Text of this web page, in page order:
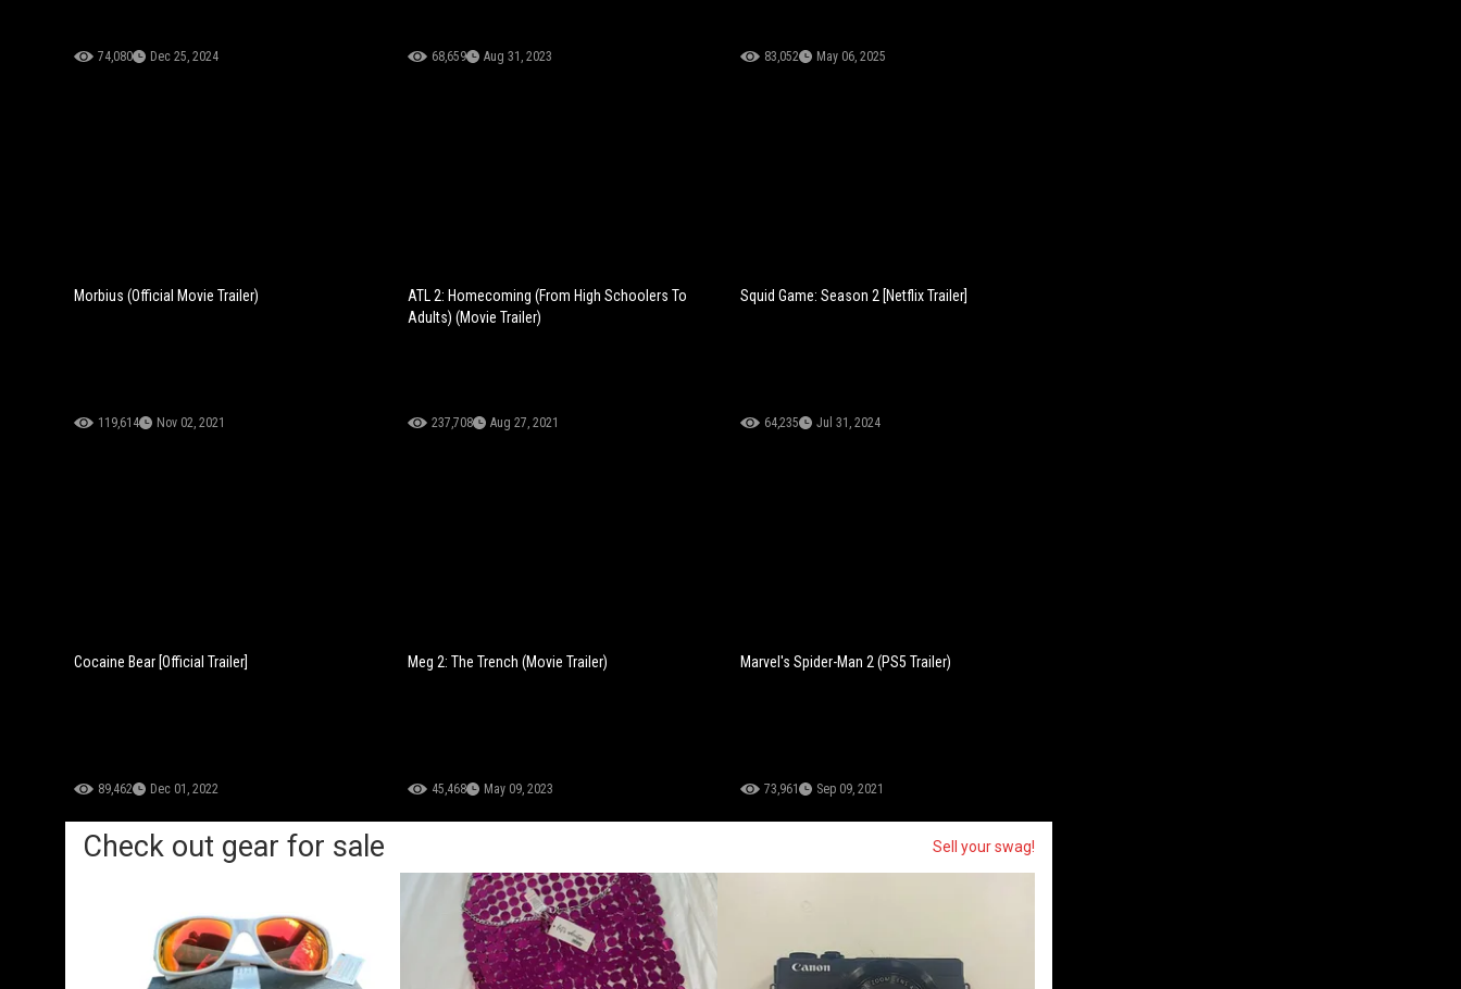
74,080 Dec 25, 2024 68,659 Aug 31, 2023 83,052 May 06, 2025
Morbius (Official Movie Trailer)
119,614 Nov 02, 2021
ATL 2: Homecoming (From High Schoolers To
Adults) (Movie Trailer)
237,708 Aug 27, 2021
Squid Game: Season 2 [Netflix Trailer]
64,235 Jul 31, 2024
Cocaine Bear [Official Trailer]
89,462 Dec 01, 2022
Meg 2: The Trench (Movie Trailer)
45,468 May 09, 2023
Marvel's Spider-Man 2 (PS5 Trailer)
73,961 Sep 09, 2021
Check out gear for sale Sell your swag!